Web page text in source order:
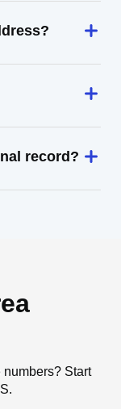
record?
numbers? Start